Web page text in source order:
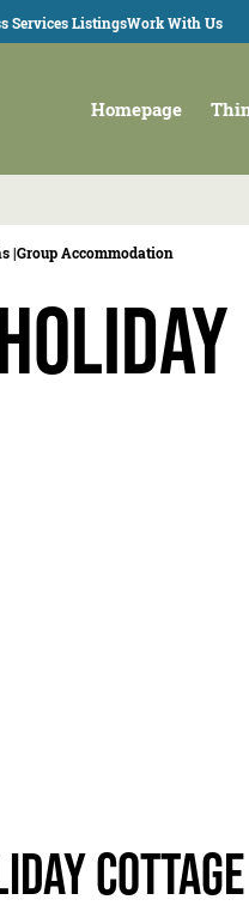
Services ListingsWork With Us
Homepage
|Group Accommodation
Cottage